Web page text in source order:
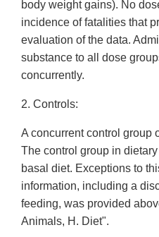
body weight gains). No
incidence of fatalities that
evaluation of the data.
substance to all dose
concurrently.
2. Controls:
A concurrent control group
The control group in
basal diet. Exceptions to
information, including a
feeding, was provided
Animals, H. Diet".